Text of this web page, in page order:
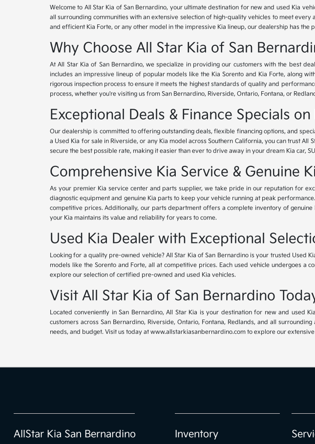
Welcome to All Star Kia of San Bernardino, your ultimate destination for new and used Kia
all surrounding communities with an extensive selection of high-quality vehicles to meet
and efficient Kia Forte, or any other model in the impressive Kia lineup, our dealership has the
Why Choose All Star Kia of San
At All Star Kia of San Bernardino, we specialize in providing our customers with the best
includes an impressive lineup of popular models like the Kia Sorento and Kia Forte, along
rigorous inspection process to ensure it meets the highest standards of quality and
process, whether you're visiting us from San Bernardino, Riverside, Ontario, Fontana, or
Exceptional Deals & Finance Specials
Our dealership is committed to offering outstanding deals, flexible financing options, and
a Used Kia for sale in Riverside, or any Kia model across Southern California, you can trust
secure the best possible rate, making it easier than ever to drive away in your dream Kia car,
Comprehensive Kia Service & Genuine
As your premier Kia service center and parts supplier, we take pride in our reputation for
diagnostic equipment and genuine Kia parts to keep your vehicle running at peak
competitive prices. Additionally, our parts department offers a complete inventory of
your Kia maintains its value and reliability for years to come.
Used Kia Dealer with Exceptional
Looking for a quality pre-owned vehicle? All Star Kia of San Bernardino is your trusted Used
models like the Sorento and Forte, all at competitive prices. Each used vehicle undergoes a
explore our selection of certified pre-owned and used Kia vehicles.
Visit All Star Kia of San Bernardino
Located conveniently in San Bernardino, All Star Kia is your destination for new and used
customers across San Bernardino, Riverside, Ontario, Fontana, Redlands, and all
needs, and budget. Visit us today at www.allstarkiasanbernardino.com to explore our
AllStar Kia San Bernardino Inventory